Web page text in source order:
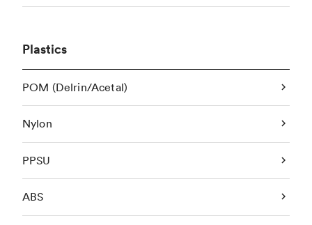
Plastics
POM (Delrin/Acetal)
Nylon
PPSU
ABS